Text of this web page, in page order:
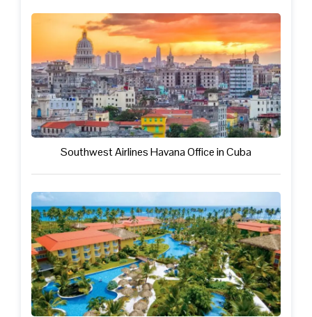
Southwest Airlines Havana Office in Cuba